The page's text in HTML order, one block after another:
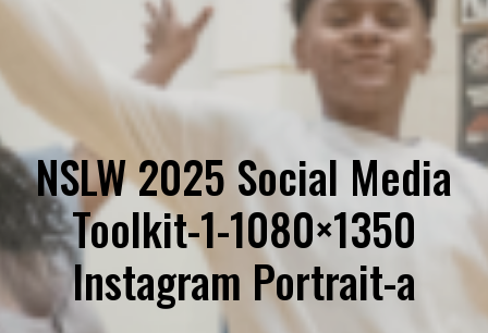
NSLW 2025 Social Media
Toolkit-1-1080×1350
Instagram Portrait-a